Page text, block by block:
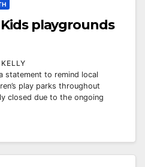
playgrounds
statement to remind local
play parks throughout
closed due to the ongoing